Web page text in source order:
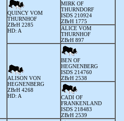
QUINCY VOM
THURNHOF
ZBrH 2285
HD: A
MIRK OF
THURNDORF
ISDS 210924
ZBrH 1775
ALICE VOM
THURNHOF
ZBrH 897
ALISON VON
HEGNENBERG
ZBrH 4268
HD: A
BEN OF
HEGNENBERG
ISDS 214760
ZBrH 2538
CADI OF
FRANKENLAND
ISDS 218483
ZBrH 2539